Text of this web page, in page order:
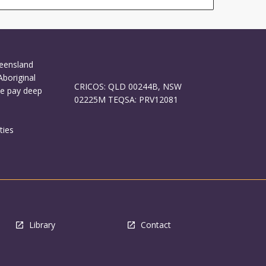
pay deep
CRICOS: QLD 00244B, NSW
02225M TEQSA: PRV12081
Library Contact